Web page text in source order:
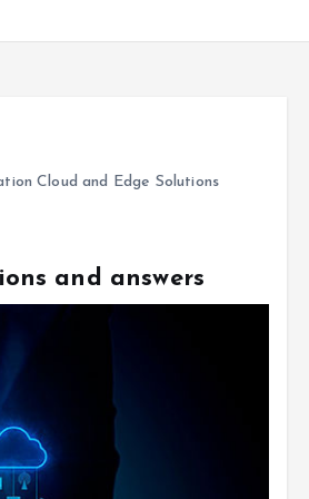
Cloud and Edge Solutions
and answers